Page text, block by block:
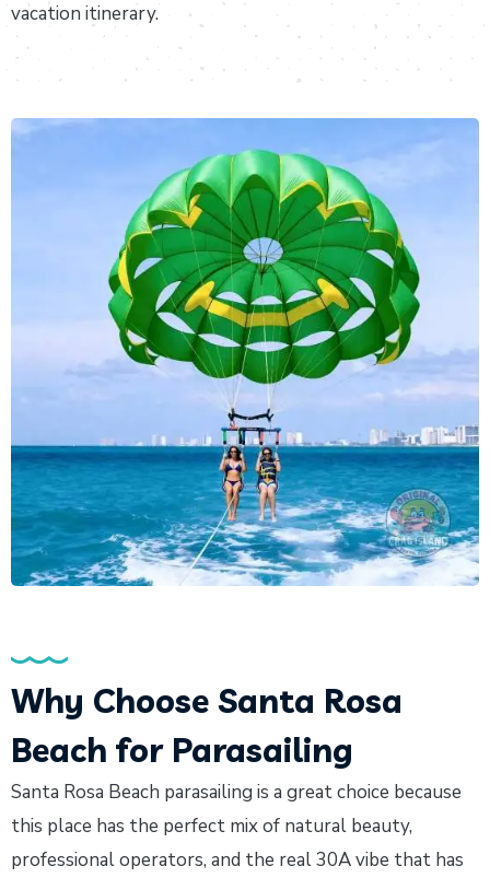
vacation itinerary.
Why Choose Santa Rosa
Beach for Parasailing
Santa Rosa Beach parasailing is a great choice because
this place has the perfect mix of natural beauty,
professional operators, and the real 30A vibe that has